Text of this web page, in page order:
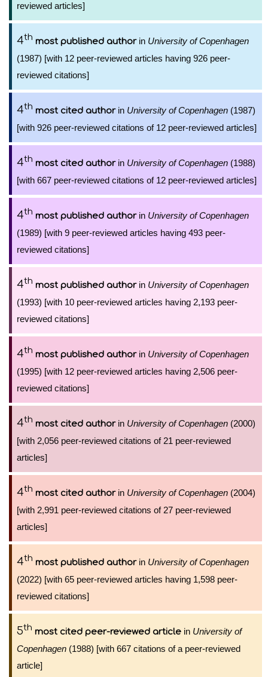
reviewed articles]
4th most published authorin University of Copenhagen
(1987) [with 12 peer-reviewed articles having 926 peer-
reviewed citations]
4th most cited authorin University of Copenhagen (1987)
[with 926 peer-reviewed citations of 12 peer-reviewed articles]
4th most cited authorin University of Copenhagen (1988)
[with 667 peer-reviewed citations of 12 peer-reviewed articles]
4th most published authorin University of Copenhagen
(1989) [with 9 peer-reviewed articles having 493 peer-
reviewed citations]
4th most published authorin University of Copenhagen
(1993) [with 10 peer-reviewed articles having 2,193 peer-
reviewed citations]
4th most published authorin University of Copenhagen
(1995) [with 12 peer-reviewed articles having 2,506 peer-
reviewed citations]
4th most cited authorin University of Copenhagen (2000)
[with 2,056 peer-reviewed citations of 21 peer-reviewed
articles]
4th most cited authorin University of Copenhagen (2004)
[with 2,991 peer-reviewed citations of 27 peer-reviewed
articles]
4th most published authorin University of Copenhagen
(2022) [with 65 peer-reviewed articles having 1,598 peer-
reviewed citations]
5th most cited peer-reviewed article in University of
Copenhagen (1988) [with 667 citations of a peer-reviewed
article]